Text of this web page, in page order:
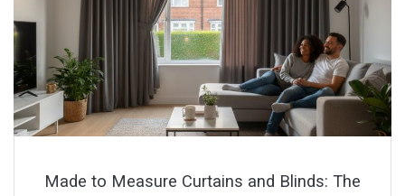
Made to Measure Curtains and Blinds: The